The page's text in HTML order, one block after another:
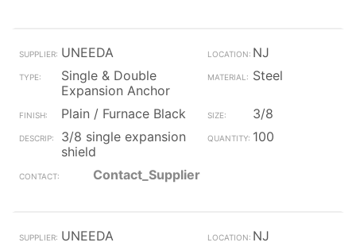
UNEEDA
NJ
Single & Double
Expansion Anchor
Steel
Plain / Furnace Black
3/8
3/8 single expansion
shield
100
Contact_Supplier
UNEEDA
NJ